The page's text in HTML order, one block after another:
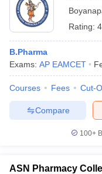
Rating:
B.Pharma
Exams: AP EAMCET
Courses Fees Cut-
Compare
100+
ASN Pharmacy